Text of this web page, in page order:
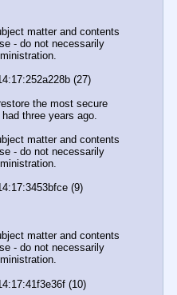
matter and contents
- do not necessarily
(27)
the most secure
three years ago.
matter and contents
- do not necessarily
(9)
matter and contents
- do not necessarily
(10)